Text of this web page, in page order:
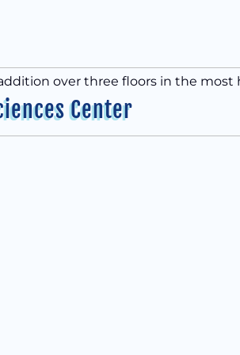
over three floors in the
Center